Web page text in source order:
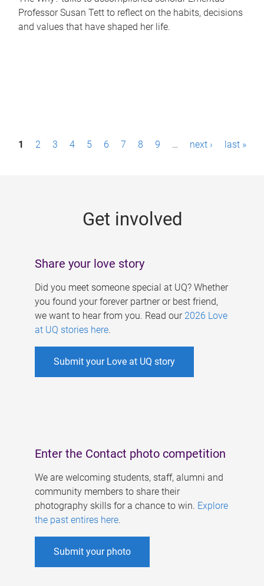
Professor Susan Tett to reflect on the habits, decisions
and values that have shaped her life.
P1 2 3 4 5 6 7 8 9 … next › last »
Get involved
Share your love story
Did you meet someone special at UQ? Whether
you found your forever partner or best friend,
we want to hear from you. Read our 2026 Love
at UQ stories here.
Submit your Love at UQ story
Enter the Contact photo competition
We are welcoming students, staff, alumni and
community members to share their
photography skills for a chance to win. Explore
the past entires here.
Submit your photo